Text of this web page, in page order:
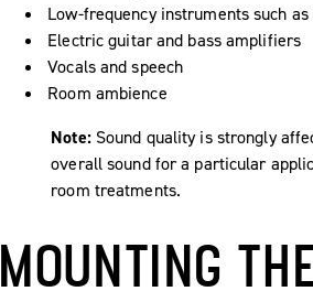
Low-frequency instruments such
Electric guitar and bass amplifiers
Vocals and speech
Room ambience
Note: Sound quality is strongly
overall sound for a particular
room treatments.
MOUNTING